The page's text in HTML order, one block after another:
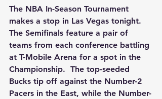
The NBA In-Season Tournament
makes a stop in Las Vegas tonight.
The Semifinals feature a pair of
teams from each conference battling
at T-Mobile Arena for a spot in the
Championship.  The top-seeded
Bucks tip off against the Number-2
Pacers in the East, while the Number-